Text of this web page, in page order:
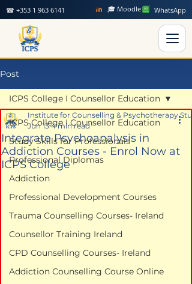
☎ +353 1 963 6141 🎓 Moodle WhatsApp
Post
ICPS College I Counsellor Education
Study Skills for Professionals
Professional Diplomas
Addiction
Professional Development Courses
Trauma Counselling Courses- Ireland
Counsellor Training Ireland
CPD Counselling Courses- Ireland
Addiction Counselling Course Online
ICPS College I Counsellor Education
Integrate Psychoanalysis in
Addiction Courses - Enrol Now at
ICPS College
Institute for Counselling & Psychotherapy
Jun 13 4 min read